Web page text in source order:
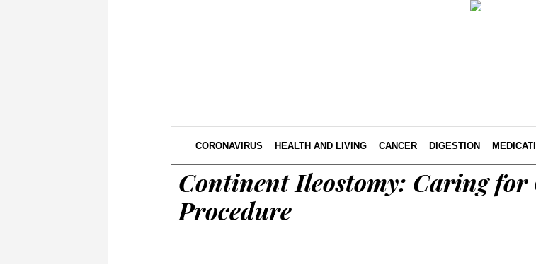
CORONAVIRUS HEALTH AND LIVING CANCER DIGESTION
Continent Ileostomy: Caring for
Procedure